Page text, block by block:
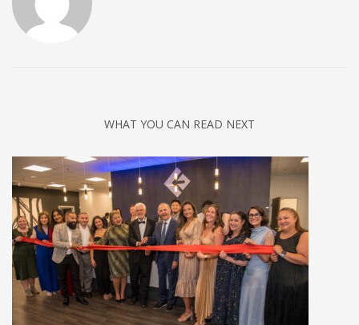
WHAT YOU CAN READ NEXT